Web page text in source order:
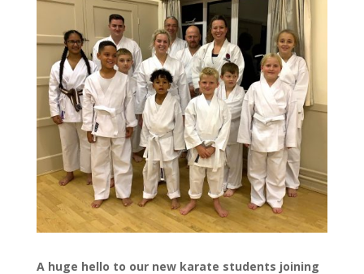
A huge hello to our new karate students joining